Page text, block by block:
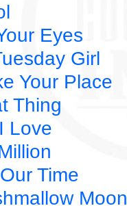
Eyes
Girl
Your Place
Thing
Love
Time
Moon